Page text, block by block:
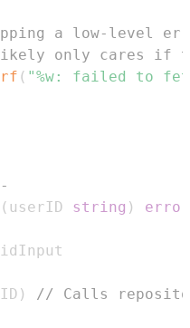
a low-level
only cares if
( "%w: failed to
( userID string )
error
)
// Calls